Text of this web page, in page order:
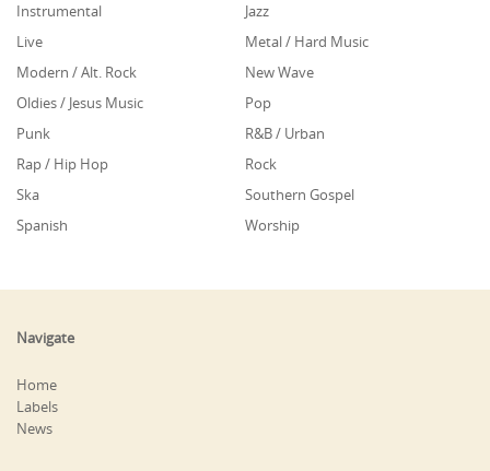
Instrumental
Jazz
Live
Metal / Hard Music
Modern / Alt. Rock
New Wave
Oldies / Jesus Music
Pop
Punk
R&B / Urban
Rap / Hip Hop
Rock
Ska
Southern Gospel
Spanish
Worship
Navigate
Home
Labels
News